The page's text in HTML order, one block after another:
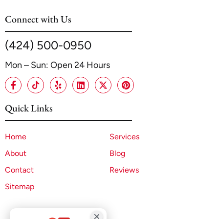
Connect with Us
(424) 500-0950
Mon – Sun: Open 24 Hours
Quick Links
Home
Services
About
Blog
Contact
Reviews
Sitemap